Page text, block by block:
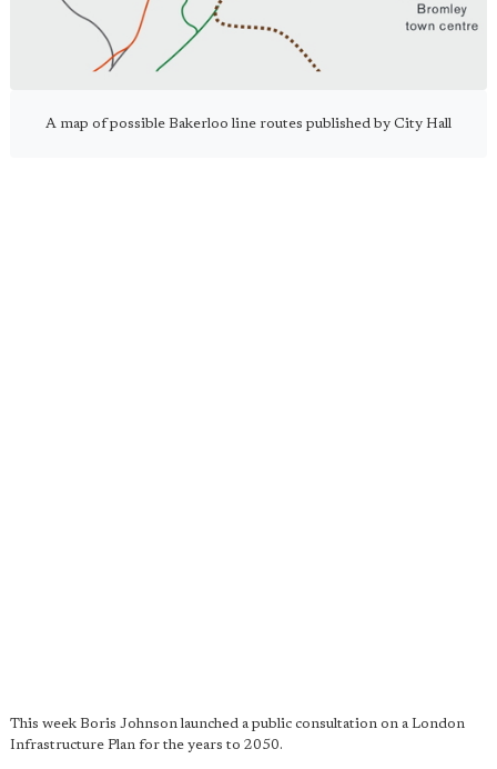
A map of possible Bakerloo line routes published by City Hall
This week Boris Johnson launched a public consultation on a London
Infrastructure Plan for the years to 2050.